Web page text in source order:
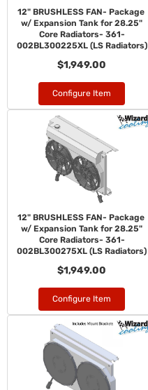
12" BRUSHLESS FAN- Package
w/ Expansion Tank for 28.25"
Core Radiators- 361-
002BL300225XL (LS Radiators)
$1,949.00
Configure Item
12" BRUSHLESS FAN- Package
w/ Expansion Tank for 28.25"
Core Radiators- 361-
002BL300275XL (LS Radiators)
$1,949.00
Configure Item